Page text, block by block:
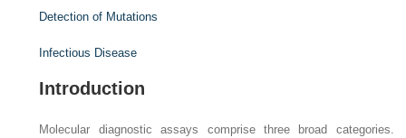
Detection of Mutations
Infectious Disease
Introduction
Molecular diagnostic assays comprise three broad categories.